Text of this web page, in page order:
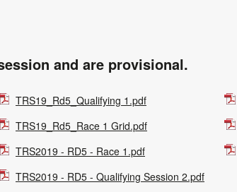
and are provisional.
TRS19_Rd5_Qualifying 1.pdf
TRS19_Rd5_Race 1 Grid.pdf
TRS2019 - RD5 - Race 1.pdf
TRS2019 - RD5 - Qualifying Session 2.pdf